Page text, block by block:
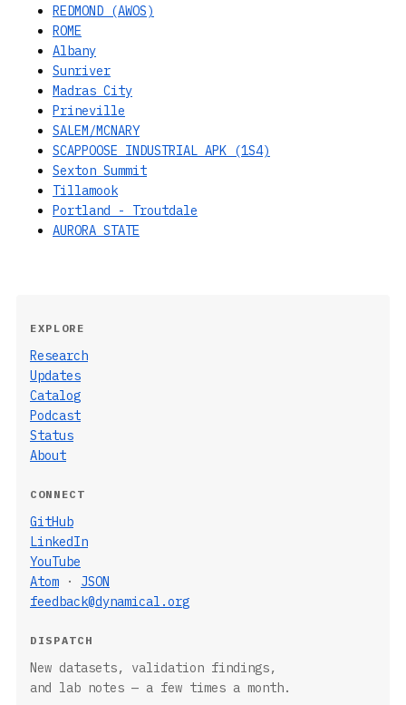
REDMOND (AWOS)
ROME
Albany
Sunriver
Madras City
Prineville
SALEM/MCNARY
SCAPPOOSE INDUSTRIAL APK (1S4)
Sexton Summit
Tillamook
Portland - Troutdale
AURORA STATE
EXPLORE
Research
Updates
Catalog
Podcast
Status
About
CONNECT
GitHub
LinkedIn
YouTube
Atom · JSON
feedback@dynamical.org
DISPATCH
New datasets, validation findings,
and lab notes — a few times a month.